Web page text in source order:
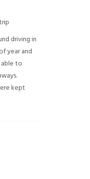
driving in
year and
to
kept